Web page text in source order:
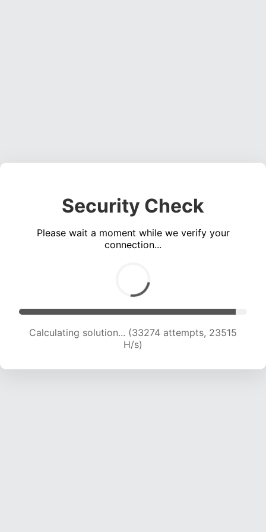
Security Check
Please wait a moment while we verify your
connection...
Calculating solution... (33274 attempts, 23515
H/s)